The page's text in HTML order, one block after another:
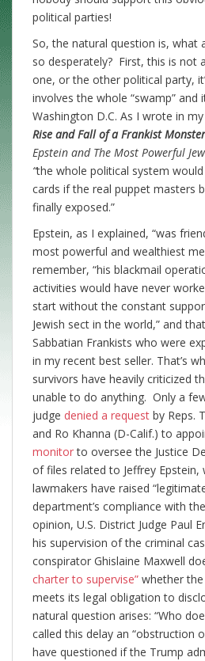
political parties!
So, the natural question is, what
so desperately? First, this is not
one, or the other political party,
involves the whole “swamp” and
Washington D.C. As I wrote in
Rise and Fall of a Frankist Monster
Epstein and The Most Powerful
“the whole political system
cards if the real puppet masters
finally exposed.”
Epstein, as I explained, “was
most powerful and wealthiest
remember, “his blackmail
activities would have never
start without the constant
Jewish sect in the world,” and
Sabbatian Frankists who were
in my recent best seller. That’s
survivors have heavily criticized
unable to do anything. Only a
judge denied a request by Reps.
and Ro Khanna (D-Calif.) to
monitorto oversee the Justice
of files related to Jeffrey Epstein,
lawmakers have raised
department’s compliance with
opinion, U.S. District Judge Paul
his supervision of the criminal
conspirator Ghislaine Maxwell
charter to supervise” whether
meets its legal obligation to
natural question arises: “Who
called this delay an “obstruction
have questioned if the Trump